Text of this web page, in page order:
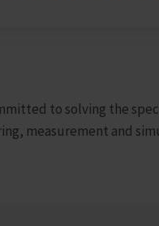
to solving the
measurement and